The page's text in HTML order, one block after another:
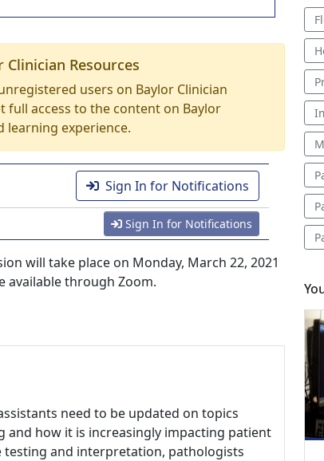
Resources
users on Baylor Clinician
full access to the content on Baylor
learning experience.
Sign In for Notifications
Sign In for Notifications
will take place on Monday, March 22, 2021
available through Zoom.
need to be updated on topics
how it is increasingly impacting patient
testing and interpretation, pathologists